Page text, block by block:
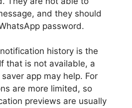
and they should
password.
history is the
that is not available, a
app may help. For
are more limited, so
previews are usually